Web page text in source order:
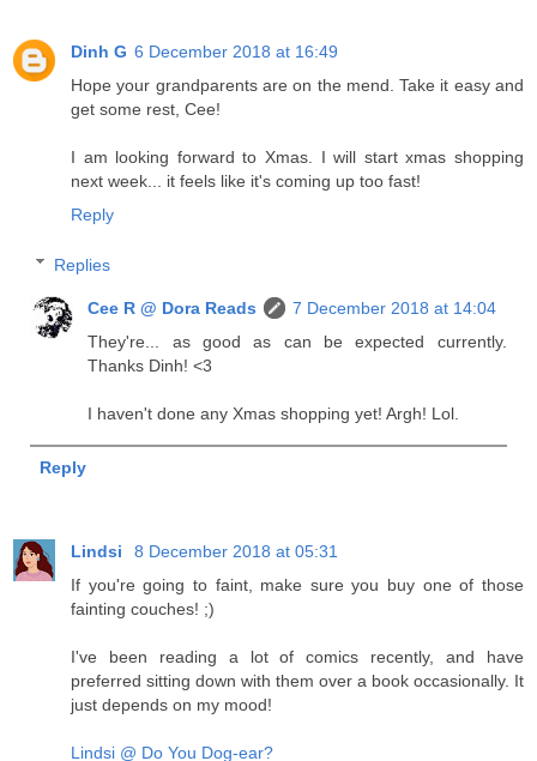
Dinh G 6 December 2018 at 16:49
Hope your grandparents are on the mend. Take it easy and
get some rest, Cee!
I am looking forward to Xmas. I will start xmas shopping
next week... it feels like it's coming up too fast!
Reply
Replies
Cee R @ Dora Reads
7 December 2018 at 14:04
They're... as good as can be expected currently.
Thanks Dinh! <3
I haven't done any Xmas shopping yet! Argh! Lol.
Reply
Lindsi
8 December 2018 at 05:31
If you're going to faint, make sure you buy one of those
fainting couches! ;)
I've been reading a lot of comics recently, and have
preferred sitting down with them over a book occasionally. It
just depends on my mood!
Lindsi @ Do You Dog-ear?